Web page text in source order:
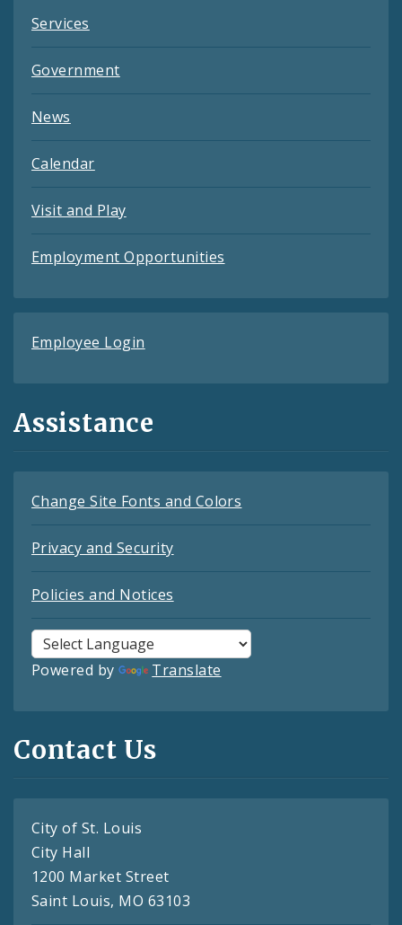
Services
Government
News
Calendar
Visit and Play
Employment Opportunities
Employee Login
Assistance
Change Site Fonts and Colors
Privacy and Security
Policies and Notices
Powered by Translate
Contact Us
City of St. Louis
City Hall
1200 Market Street
Saint Louis, MO 63103